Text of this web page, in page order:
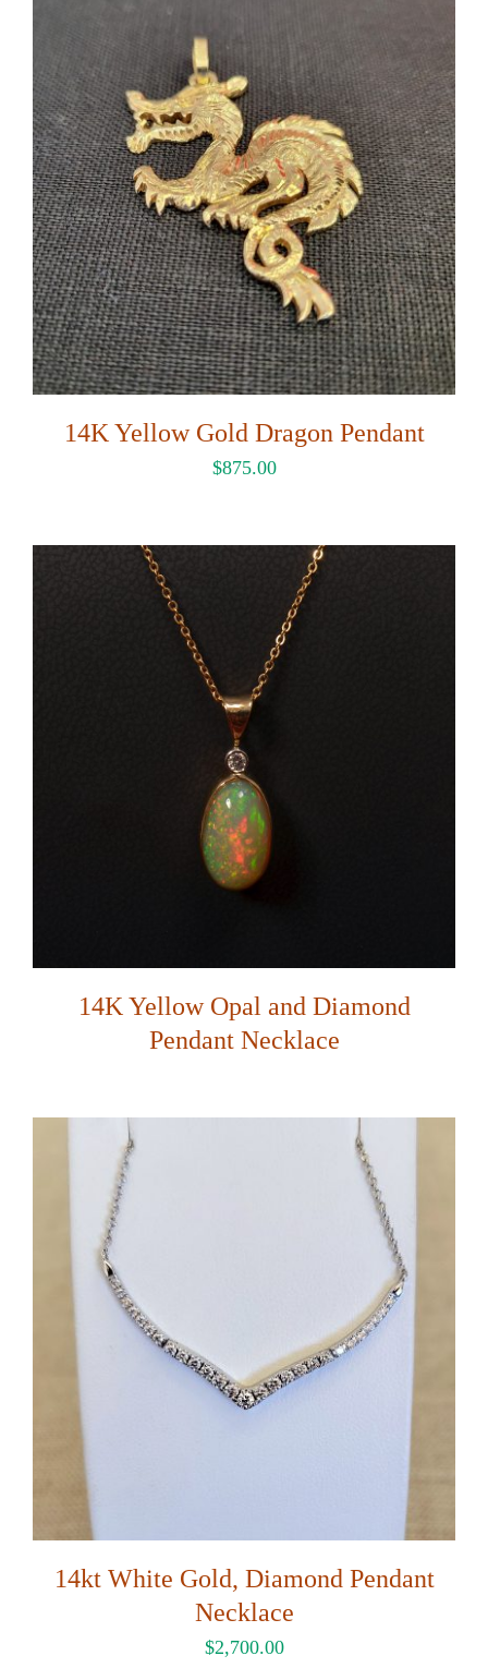
14K Yellow Gold Dragon Pendant
$875.00
14K Yellow Opal and Diamond
Pendant Necklace
14kt White Gold, Diamond Pendant
Necklace
$2,700.00